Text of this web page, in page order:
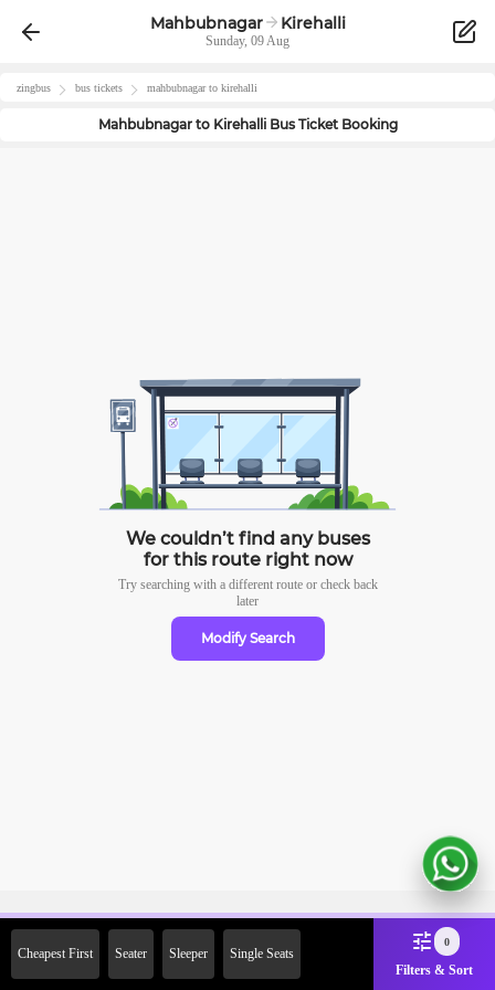
Mahbubnagar Kirehalli
Sunday, 09 Aug
zingbus bus tickets mahbubnagarto kirehalli
Mahbubnagarto KirehalliBus Ticket Booking
We couldn’t find any buses
for this route right now
Try searching with a different route or check back
later
Modify Search
Cheapest First Seater Sleeper Single Seats
0
Filters & Sort
Off on First Booking. Use Code